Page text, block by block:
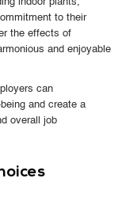
to their
the effects of
and enjoyable
can
and create a
overall job